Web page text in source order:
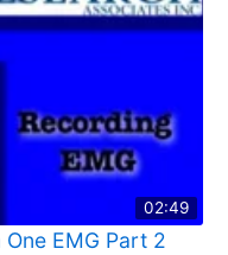
02:49
EMG Part 2